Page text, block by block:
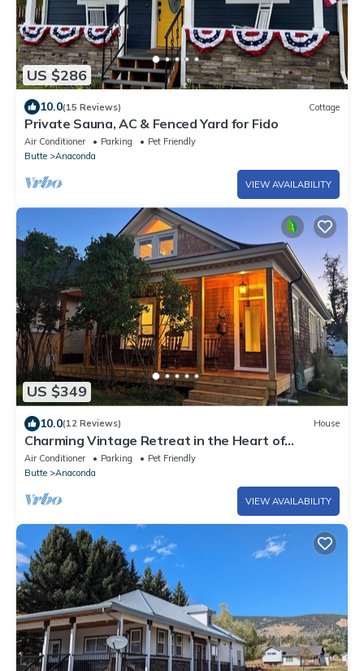
US $286
10.0(15 Reviews) Cottage
Private Sauna, AC & Fenced Yard for Fido
Air Conditioner Parking
Pet Friendly
Butte
Anaconda
VIEW AVAILABILITY
US $349
10.0(12 Reviews) House
Charming Vintage Retreat in the Heart of
Anaconda.
Air Conditioner Parking
Pet Friendly
Butte
Anaconda
VIEW AVAILABILITY